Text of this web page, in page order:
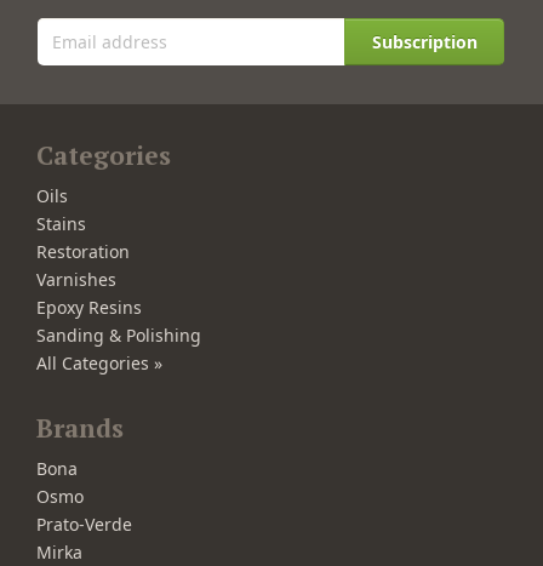
Subscription
Categories
Oils
Stains
Restoration
Varnishes
Epoxy Resins
Sanding & Polishing
All Categories »
Brands
Bona
Osmo
Prato-Verde
Mirka